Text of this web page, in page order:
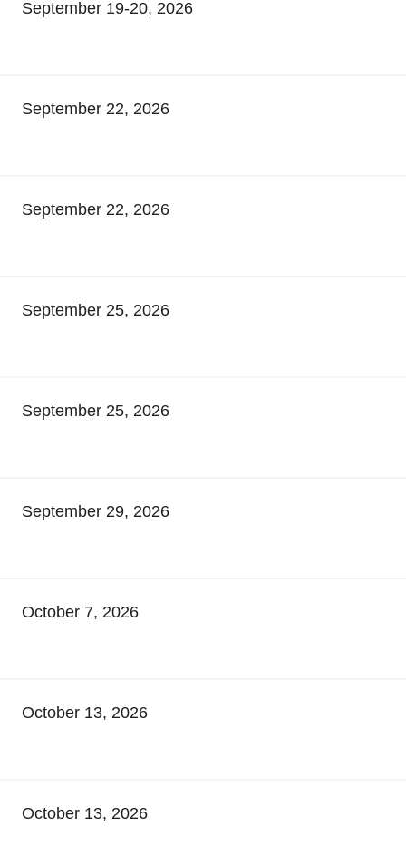
September 19-20, 2026
September 22, 2026
September 22, 2026
September 25, 2026
September 25, 2026
September 29, 2026
October 7, 2026
October 13, 2026
October 13, 2026